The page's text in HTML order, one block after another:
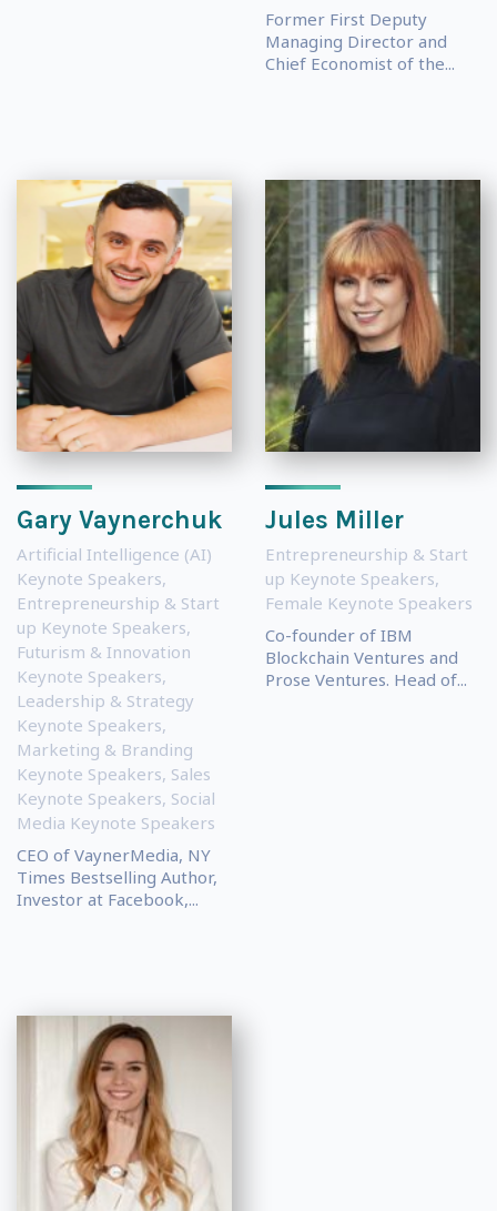
Former First Deputy
Managing Director and
Chief Economist of the...
Gary Vaynerchuk
Artificial Intelligence (AI)
Keynote Speakers,
Entrepreneurship & Start
up Keynote Speakers,
Futurism & Innovation
Keynote Speakers,
Leadership & Strategy
Keynote Speakers,
Marketing & Branding
Keynote Speakers, Sales
Keynote Speakers, Social
Media Keynote Speakers
CEO of VaynerMedia, NY
Times Bestselling Author,
Investor at Facebook,...
Jules Miller
Entrepreneurship & Start
up Keynote Speakers,
Female Keynote Speakers
Co-founder of IBM
Blockchain Ventures and
Prose Ventures. Head of...